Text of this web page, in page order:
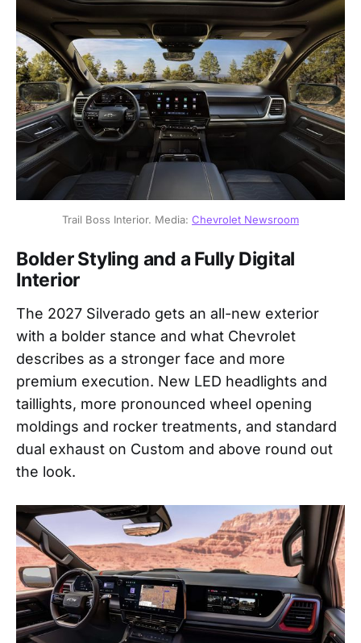
Trail Boss Interior. Media: Chevrolet Newsroom
Bolder Styling and a Fully Digital
Interior
The 2027 Silverado gets an all-new exterior
with a bolder stance and what Chevrolet
describes as a stronger face and more
premium execution. New LED headlights and
taillights, more pronounced wheel opening
moldings and rocker treatments, and standard
dual exhaust on Custom and above round out
the look.